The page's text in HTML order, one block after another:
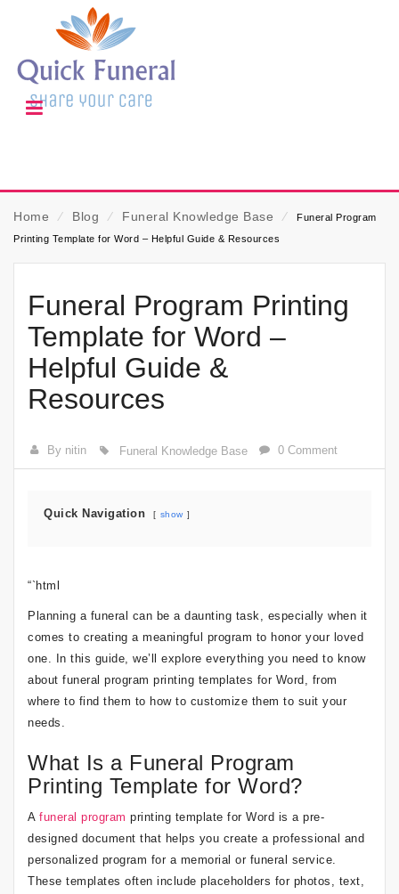
Home ⁄ Blog ⁄ Funeral Knowledge Base ⁄
Funeral Program
Printing Template for Word – Helpful Guide & Resources
Funeral Program Printing
Template for Word –
Helpful Guide &
Resources
By nitin Funeral Knowledge Base 0 Comment
Quick Navigation show
“`html
Planning a funeral can be a daunting task, especially when it
comes to creating a meaningful program to honor your loved
one. In this guide, we’ll explore everything you need to know
about funeral program printing templates for Word, from
where to find them to how to customize them to suit your
needs.
What Is a Funeral Program
Printing Template for Word?
A funeral program printing template for Word is a pre-
designed document that helps you create a professional and
personalized program for a memorial or funeral service.
These templates often include placeholders for photos, text,